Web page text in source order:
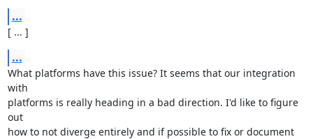
...
[ ... ]
...
What platforms have this issue? It seems that our integration
with
platforms is really heading in a bad direction. I'd like to figure
out
how to not diverge entirely and if possible to fix or document